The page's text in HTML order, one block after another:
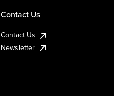
Contact Us
Contact Us
Newsletter